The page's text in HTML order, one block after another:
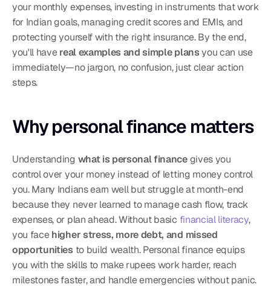
your monthly expenses, investing in instruments that work
for Indian goals, managing credit scores and EMIs, and
protecting yourself with the right insurance. By the end,
you'll have real examples and simple plans you can use
immediately—no jargon, no confusion, just clear action
steps.
Why personal finance matters
Understanding what is personal finance gives you
control over your money instead of letting money control
you. Many Indians earn well but struggle at month-end
because they never learned to manage cash flow, track
expenses, or plan ahead. Without basic financial literacy,
you face higher stress, more debt, and missed
opportunities to build wealth. Personal finance equips
you with the skills to make rupees work harder, reach
milestones faster, and handle emergencies without panic.